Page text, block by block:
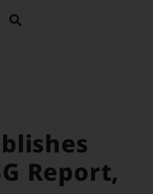
Report,